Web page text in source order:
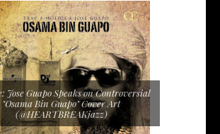
Jose Guapo Speaks on Controversial
"Osama Bin Guapo" Cover Art
(@HEARTBREAKjazz)